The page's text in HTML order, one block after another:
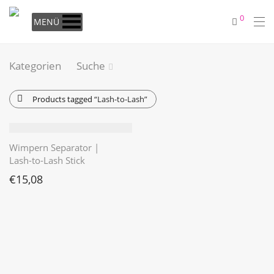
MENÜ 0
Kategorien Suche
Products tagged “Lash-to-Lash”
Wimpern Separator |
Lash-to-Lash Stick
€15,08